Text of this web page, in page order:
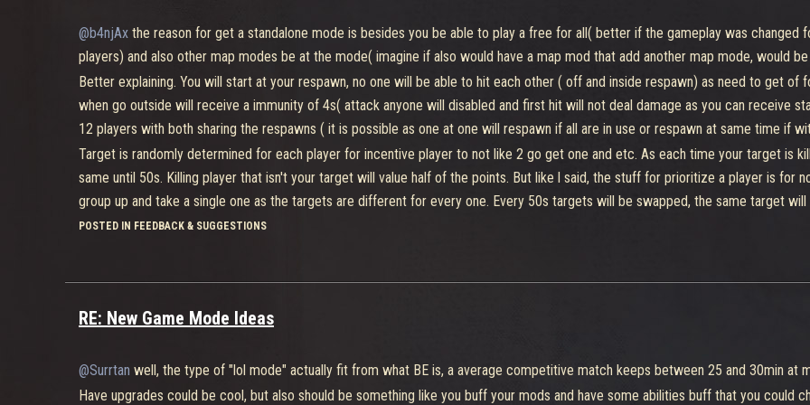
Mech have like 5000 of health and do 20-30 damage with all 8 pieces, can be stager or suffer stats from abilities.
But for that they need to build a Mech for allow the team get at enemy base, both teams will need to collect 8 pieces for build it
middle of the map.
A player as a tank can carry 4 and other types can carry 2. Put in a dispenser will 3s each piece, the team that put more pieces
pieces, mech will have stats reduct, also pieces like in power cell can't be inside at Spawn, when more pieces of a team is
would randomly respawn in damage/defense buff places but would be warned what would be the next power ups)
You also would have different buffs like one that would give for 2 players a 4th slot for mod, other which could be taken which
charge for super, and another buff which would allow you can call a mech ( like have 600 health and do 16-24 damage as it is
active for 1:30min and can be called when 2min still didn't pass after you had take the power up)
@b4njAx the reason for get a standalone mode is besides you be able to play a free for all( better if the gameplay was changed
players) and also other map modes be at the mode( imagine if also would have a map mod that add another map mode, would
Better explaining. You will start at your respawn, no one will be able to hit each other ( off and inside respawn) as need to get of
when go outside will receive a immunity of 4s( attack anyone will disabled and first hit will not deal damage as you can receive
12 players with both sharing the respawns ( it is possible as one at one will respawn if all are in use or respawn at same time if
Target is randomly determined for each player for incentive player to not like 2 go get one and etc. As each time your target is
same until 50s. Killing player that isn't your target will value half of the points. But like l said, the stuff for prioritize a player is for
group up and take a single one as the targets are different for every one. Every 50s targets will be swapped, the same target
will swap targets if you killed the wrong one inside point capture. The same target you have is also have you as his target to kill.
player to gain points as it will make the point null if stays another a enemy for also 3s, others decided to capture need to also 3 s,
Team death mach would have faster respawns and be only at single point without have target priority for each Player( which
against each other with everyone being separated in doubles from both respawns, killing anyone which isn't from your team value
POSTED IN FEEDBACK & SUGGESTIONS
RE: New Game Mode Ideas
@Surrtan well, the type of "lol mode" actually fit from what BE is, a average competitive match keeps between 25 and 30min at
Have upgrades could be cool, but also should be something like you buff your mods and have some abilities buff that you could